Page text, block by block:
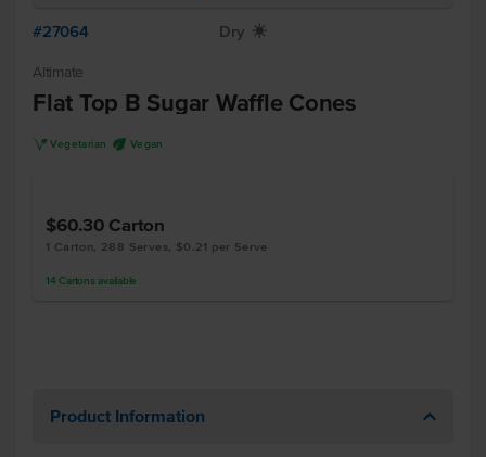
#27064 Dry X
Altimate
Flat Top B Sugar Waffle Cones
V Vegetarian U Vegan
$60.30 Carton
1 Carton, 288 Serves, $0.21 per Serve
14 Cartons available
Product Information